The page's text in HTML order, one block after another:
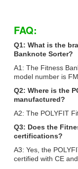
FAQ:
Q1: What is the
Banknote Sorter?
A1: The Fitness
model number is
Q2: Where is the
manufactured?
A2: The POLYFIT
Q3: Does the
certifications?
A3: Yes, the
certified with CE